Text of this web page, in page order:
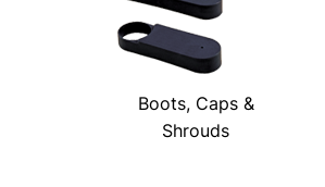
Boots, Caps &
Shrouds